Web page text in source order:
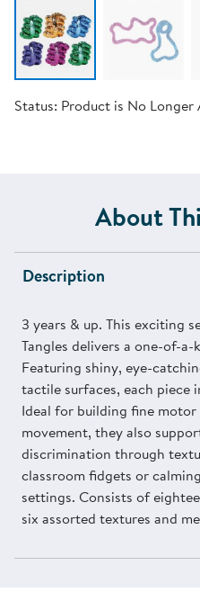
Status: Product is No Longer
About
Description
3 years & up. This exciting
Tangles delivers a one-of-
Featuring shiny, eye-
tactile surfaces, each piece
Ideal for building fine
movement, they also
discrimination through
classroom fidgets or
settings. Consists of
six assorted textures and